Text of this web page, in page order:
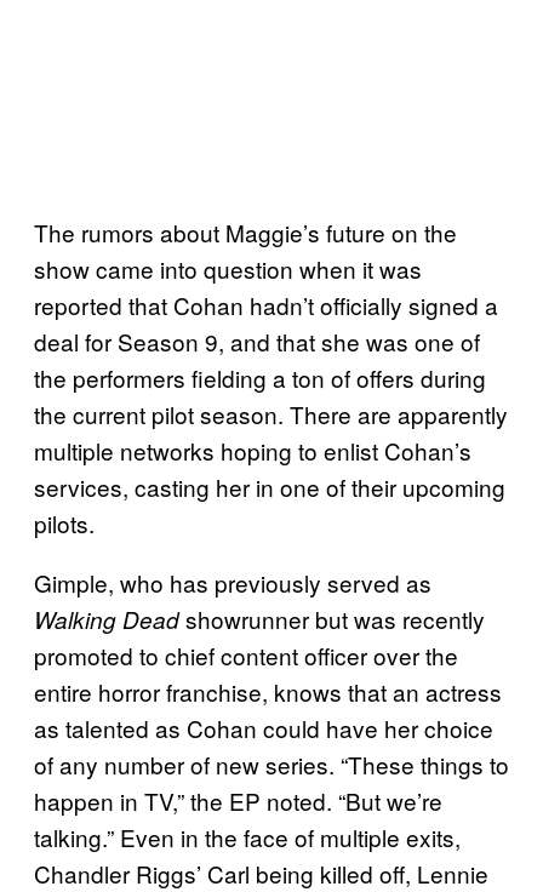
The rumors about Maggie’s future on the
show came into question when it was
reported that Cohan hadn’t officially signed a
deal for Season 9, and that she was one of
the performers fielding a ton of offers during
the current pilot season. There are apparently
multiple networks hoping to enlist Cohan’s
services, casting her in one of their upcoming
pilots.
Gimple, who has previously served as
Walking Deadshowrunner but was recently
promoted to chief content officer over the
entire horror franchise, knows that an actress
as talented as Cohan could have her choice
of any number of new series. “These things to
happen in TV,” the EP noted. “But we’re
talking.” Even in the face of multiple exits,
Chandler Riggs’ Carl being killed off, Lennie